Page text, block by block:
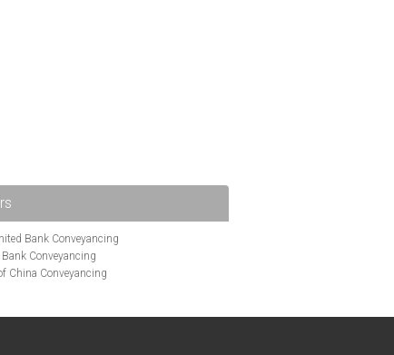
Bank Conveyancing
Conveyancing
China Conveyancing